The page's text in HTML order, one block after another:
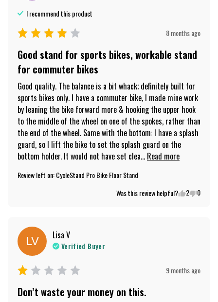
I recommend thisproduct
8 months ago
Good stand for sports bikes, workable stand
for commuter bikes
Good quality. The balance is a bit whack; definitely built for
sports bikes only. I have a commuter bike, I made mine work
by leaning the bike forward more & hooking the upper hook
to the middle of the wheel on one of the spokes, rather than
the end of the wheel. Same with the bottom: I have a splash
guard, so I lift the bike to set the splash guard on the
bottom holder. It would not have set clea... Read more
Review left on:CycleStand Pro Bike Floor Stand
Was this review helpful?
2 0
LV Lisa V
Verified Buyer
9 months ago
Don’t waste your money on this.